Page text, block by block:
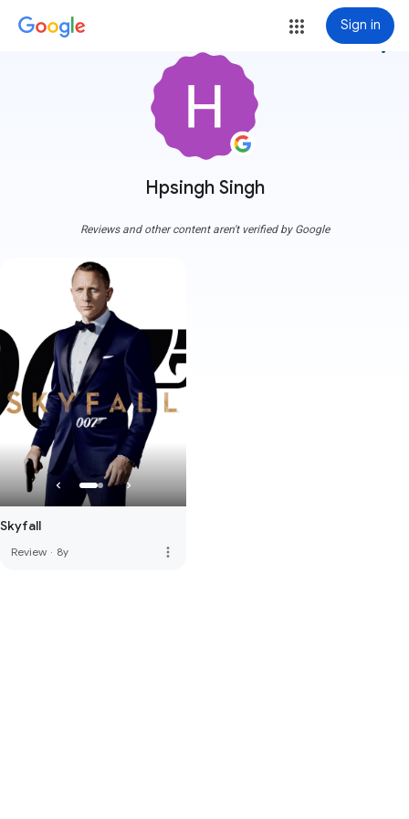
Sign in
Hpsingh Singh
more_vert
Reviews and other content aren't verified by Google
Skyfall
Review · 8y more_vert